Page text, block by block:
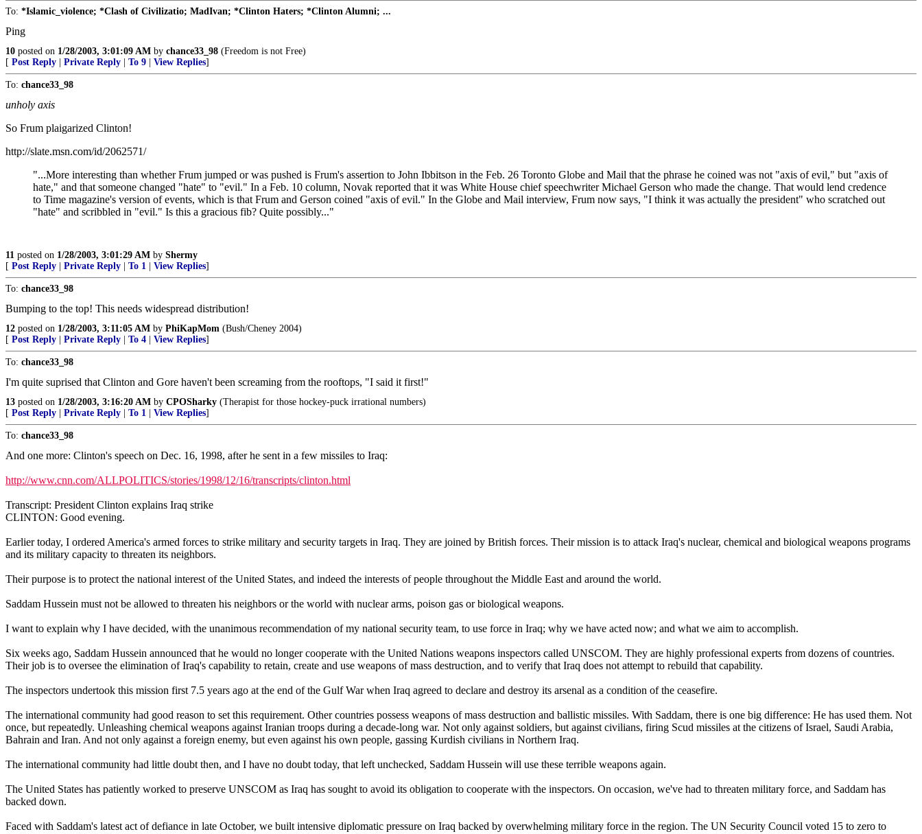
To: *Islamic_violence; *Clash of Civilizatio; MadIvan; *Clinton Haters; *Clinton Alumni; ...
Ping
10 posted on 1/28/2003, 3:01:09 AM by chance33_98 (Freedom is not Free)
[ Post Reply Private Reply To 9 View Replies]
To: chance33_98
unholy axis
So Frum plaigarized Clinton!
http://slate.msn.com/id/2062571/
"...More interesting than whether Frum jumped or was pushed is Frum's assertion to John Ibbitson in the Feb. 26 Toronto Globe and Mail that the phrase he coined was not "axis of evil," but "axis of
hate," and that someone changed "hate" to "evil." In a Feb. 10 column, Novak reported that it was White House chief speechwriter Michael Gerson who made the change. That would lend credence
to Time magazine's version of events, which is that Frum and Gerson coined "axis of evil." In the Globe and Mail interview, Frum now says, "I think it was actually the president" who scratched out
"hate" and scribbled in "evil." Is this a gracious fib? Quite possibly..."
11 posted on 1/28/2003, 3:01:29 AM by Shermy
[ Post Reply Private Reply To 1 View Replies]
To: chance33_98
Bumping to the top! This needs widespread distribution!
12 posted on 1/28/2003, 3:11:05 AM by PhiKapMom (Bush/Cheney 2004)
[ Post Reply Private Reply To 4 View Replies]
To: chance33_98
I'm quite suprised that Clinton and Gore haven't been screaming from the rooftops, "I said it first!"
13 posted on 1/28/2003, 3:16:20 AM by CPOSharky (Therapist for those hockey-puck irrational numbers)
[ Post Reply Private Reply To 1 View Replies]
To: chance33_98
And one more: Clinton's speech on Dec. 16, 1998, after he sent in a few missiles to Iraq:
http://www.cnn.com/ALLPOLITICS/stories/1998/12/16/transcripts/clinton.html
Transcript: President Clinton explains Iraq strike
CLINTON: Good evening.
Earlier today, I ordered America's armed forces to strike military and security targets in Iraq. They are joined by British forces. Their mission is to attack Iraq's nuclear, chemical and biological weapons programs
and its military capacity to threaten its neighbors.
Their purpose is to protect the national interest of the United States, and indeed the interests of people throughout the Middle East and around the world.
Saddam Hussein must not be allowed to threaten his neighbors or the world with nuclear arms, poison gas or biological weapons.
I want to explain why I have decided, with the unanimous recommendation of my national security team, to use force in Iraq; why we have acted now; and what we aim to accomplish.
Six weeks ago, Saddam Hussein announced that he would no longer cooperate with the United Nations weapons inspectors called UNSCOM. They are highly professional experts from dozens of countries.
Their job is to oversee the elimination of Iraq's capability to retain, create and use weapons of mass destruction, and to verify that Iraq does not attempt to rebuild that capability.
The inspectors undertook this mission first 7.5 years ago at the end of the Gulf War when Iraq agreed to declare and destroy its arsenal as a condition of the ceasefire.
The international community had good reason to set this requirement. Other countries possess weapons of mass destruction and ballistic missiles. With Saddam, there is one big difference: He has used them. Not
once, but repeatedly. Unleashing chemical weapons against Iranian troops during a decade-long war. Not only against soldiers, but against civilians, firing Scud missiles at the citizens of Israel, Saudi Arabia,
Bahrain and Iran. And not only against a foreign enemy, but even against his own people, gassing Kurdish civilians in Northern Iraq.
The international community had little doubt then, and I have no doubt today, that left unchecked, Saddam Hussein will use these terrible weapons again.
The United States has patiently worked to preserve UNSCOM as Iraq has sought to avoid its obligation to cooperate with the inspectors. On occasion, we've had to threaten military force, and Saddam has
backed down.
Faced with Saddam's latest act of defiance in late October, we built intensive diplomatic pressure on Iraq backed by overwhelming military force in the region. The UN Security Council voted 15 to zero to